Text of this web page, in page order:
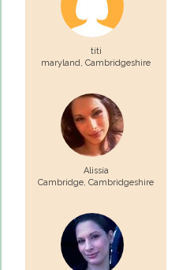
titi
maryland, Cambridgeshire
Alissia
Cambridge, Cambridgeshire